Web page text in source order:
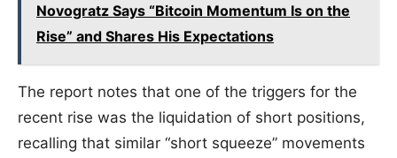
Novogratz Says “Bitcoin Momentum Is on the
Rise” and Shares His Expectations
The report notes that one of the triggers for the
recent rise was the liquidation of short positions,
recalling that similar “short squeeze” movements